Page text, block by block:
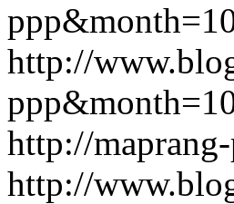
http://
http://
http://